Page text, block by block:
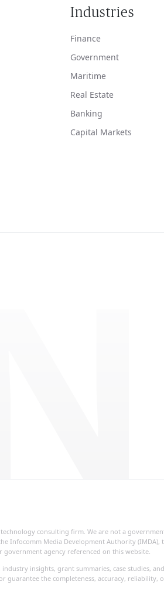
Industries
Finance
Government
Maritime
Real Estate
Banking
Capital Markets
technology consulting firm. We are not a
Media Development Authority (IMDA),
government agency referenced on this website.
insights, grant summaries, case studies,
the completeness, accuracy,